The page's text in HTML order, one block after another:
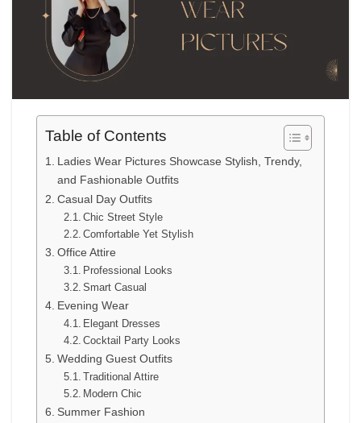
Table of Contents
Ladies Wear Pictures Showcase Stylish, Trendy,
and Fashionable Outfits
Casual Day Outfits
Chic Street Style
Comfortable Yet Stylish
Office Attire
Professional Looks
Smart Casual
Evening Wear
Elegant Dresses
Cocktail Party Looks
Wedding Guest Outfits
Traditional Attire
Modern Chic
Summer Fashion